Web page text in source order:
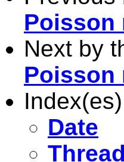
Poisson
Next by
Poisson
Date
Thread